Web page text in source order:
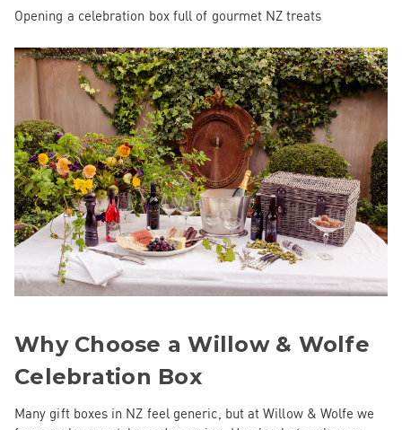
Opening a celebration box full of gourmet NZ treats
Why Choose a Willow & Wolfe
Celebration Box
Many gift boxes in NZ feel generic, but at Willow & Wolfe we